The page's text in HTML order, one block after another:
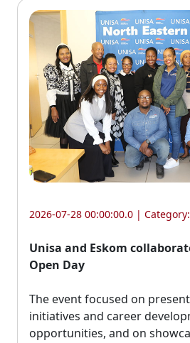
2026-07-28 00:00:00.0 | Category:
Unisa and Eskom
Open Day
The event focused on
initiatives and career
opportunities, and on